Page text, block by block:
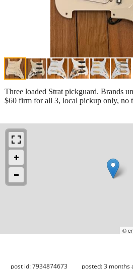
Three loaded Strat pickguard. Brands
$60 firm for all 3, local pickup only, no
©
post id: 7934874673 posted:3 months